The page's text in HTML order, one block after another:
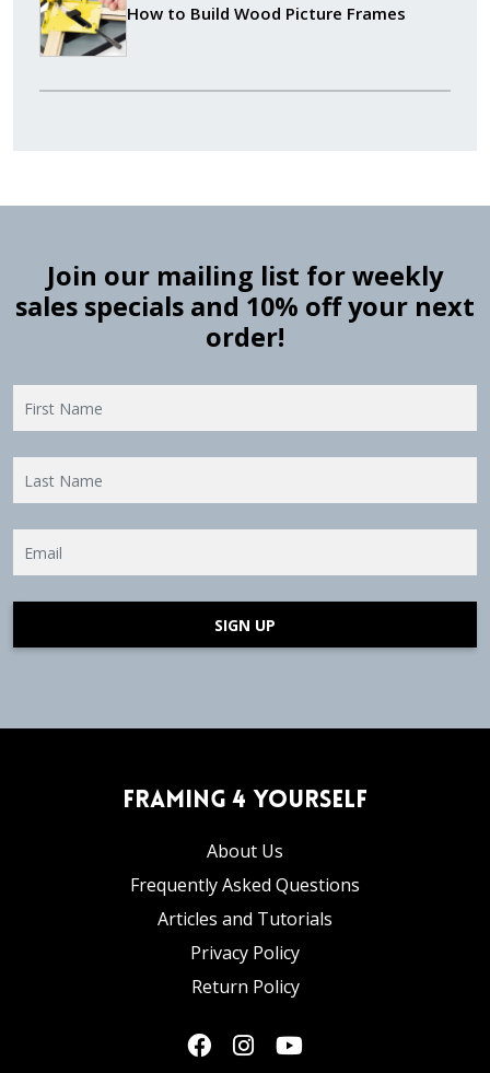
How to Build Wood Picture Frames
Join our mailing list for weekly
sales specials and 10% off your next
order!
SIGN UP
Framing 4 Yourself
About Us
Frequently Asked Questions
Articles and Tutorials
Privacy Policy
Return Policy